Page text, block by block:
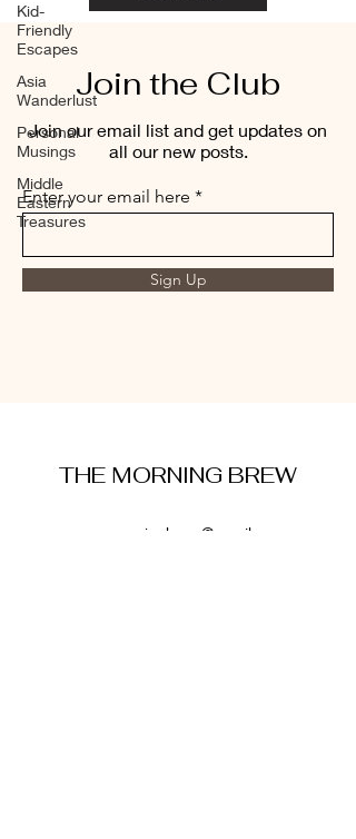
Kid-
Friendly
Escapes
Asia
Wanderlust
Personal
Musings
Middle
Eastern
Treasures
Join the Club
Join our email list and get updates on
all our new posts.
Enter your email here
Sign Up
THE MORNING BREW
amysmorningbrew@gmail.com